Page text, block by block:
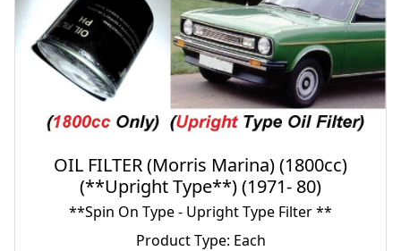
OIL FILTER (Morris Marina) (1800cc)
(**Upright Type**) (1971- 80)
**Spin On Type - Upright Type Filter **
Product Type: Each